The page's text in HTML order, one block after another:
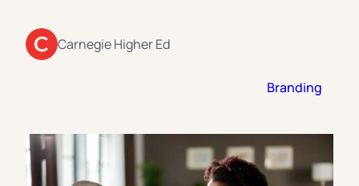
University Of Texas At Tyler
See All
Carnegie Higher Ed
Branding